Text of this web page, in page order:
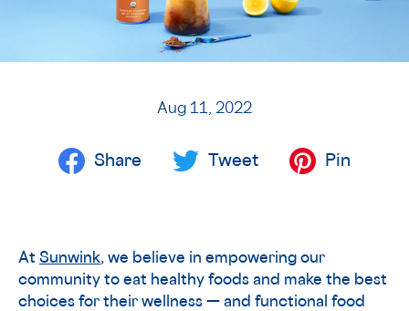
Aug 11, 2022
Share Tweet Pin
At Sunwink, we believe in empowering our
community to eat healthy foods and make the best
choices for their wellness — and functional food